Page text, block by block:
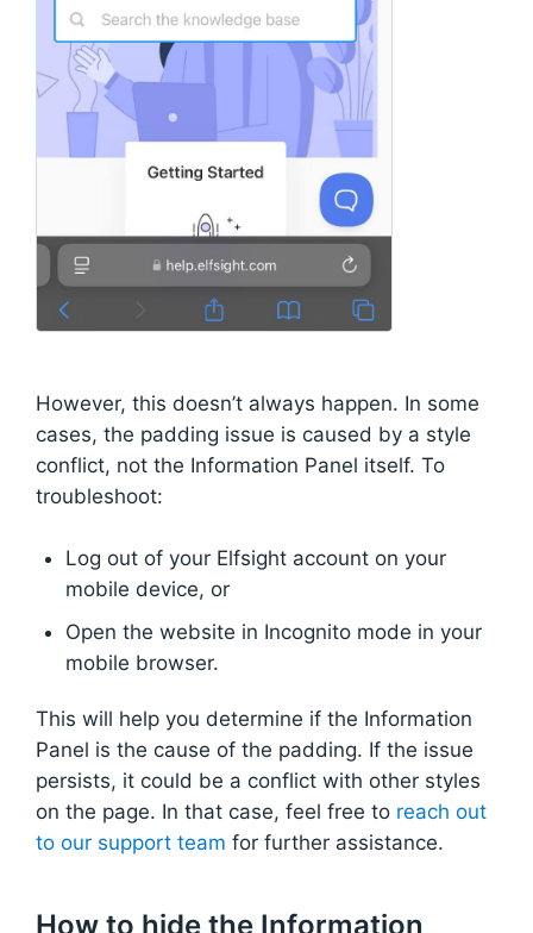
However, this doesn’t always happen. In some
cases, the padding issue is caused by a style
conflict, not the Information Panel itself. To
troubleshoot:
Log out of your Elfsight account on your
mobile device, or
Open the website in Incognito mode in your
mobile browser.
This will help you determine if the Information
Panel is the cause of the padding. If the issue
persists, it could be a conflict with other styles
on the page. In that case, feel free to reach out
to our support team for further assistance.
How to hide the Information